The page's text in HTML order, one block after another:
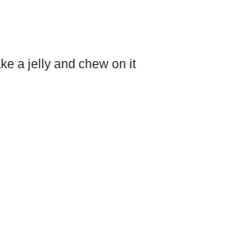
a jelly and chew on it